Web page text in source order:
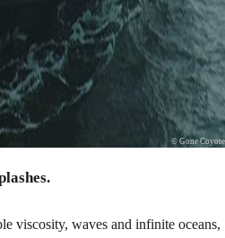
© Gone Coyote
viscosity, waves and infinite oceans,